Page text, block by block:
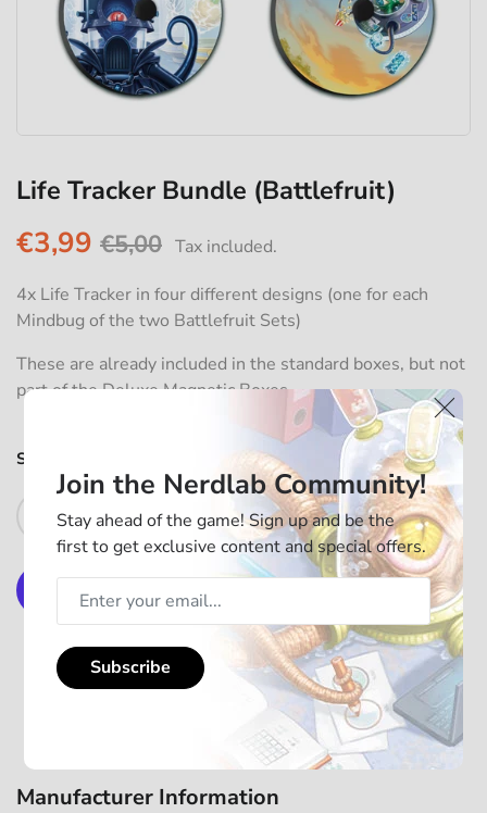
Life Tracker Bundle (Battlefruit)
€3,99 €5,00 Tax included.
4x Life Tracker in four different designs (one for each
Mindbug of the two Battlefruit Sets)
These are already included in the standard boxes, but not
part of the Deluxe Magnetic Boxes.
SKU: In stock
Add to Cart
More payment options
Manufacturer Information
Join the Nerdlab Community!
Stay ahead of the game! Sign up and be the
first to get exclusive content and special offers.
Subscribe